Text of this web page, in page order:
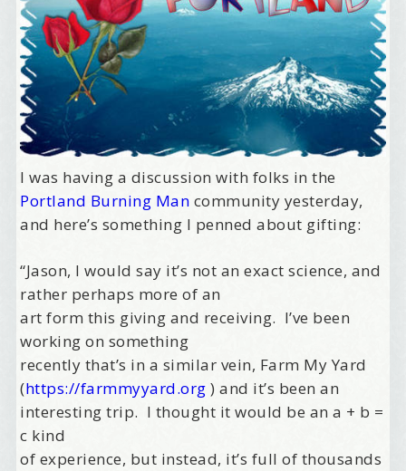
I was having a discussion with folks in the
Portland Burning Man community yesterday,
and here’s something I penned about gifting:
“Jason, I would say it’s not an exact science, and
rather perhaps more of an
art form this giving and receiving. I’ve been
working on something
recently that’s in a similar vein, Farm My Yard
(https://farmmyyard.org ) and it’s been an
interesting trip. I thought it would be an a + b =
c kind
of experience, but instead, it’s full of thousands